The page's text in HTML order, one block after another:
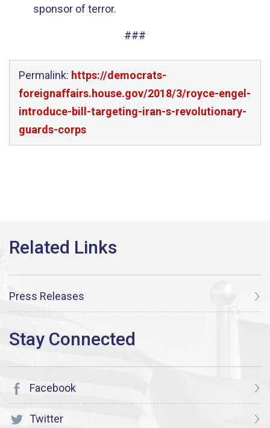
sponsor of terror.
###
Permalink: https://democrats-
foreignaffairs.house.gov/2018/3/royce-engel-
introduce-bill-targeting-iran-s-revolutionary-
guards-corps
Press Releases
Facebook
Twitter